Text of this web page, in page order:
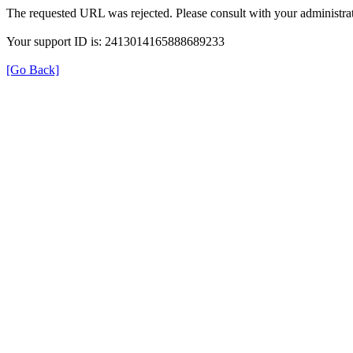
The requested URL was rejected. Please consult with your
Your support ID is: 2413014165888689233
[Go Back]